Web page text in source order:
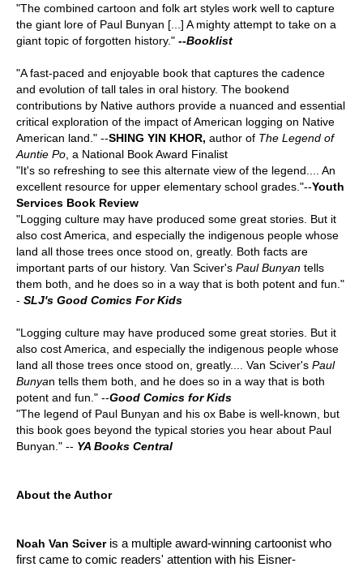
"The combined cartoon and folk art styles work well to capture
the giant lore of Paul Bunyan [...] A mighty attempt to take on a
giant topic of forgotten history." --Booklist
"A fast-paced and enjoyable book that captures the cadence
and evolution of tall tales in oral history. The bookend
contributions by Native authors provide a nuanced and essential
critical exploration of the impact of American logging on Native
American land." --SHING YIN KHOR, author of The Legend of
Auntie Po , a National Book Award Finalist
"It's so refreshing to see this alternate view of the legend.... An
excellent resource for upper elementary school grades."--Youth
Services Book Review
"Logging culture may have produced some great stories. But it
also cost America, and especially the indigenous people whose
land all those trees once stood on, greatly. Both facts are
important parts of our history. Van Sciver's Paul Bunyan tells
them both, and he does so in a way that is both potent and fun."
- SLJ's Good Comics For Kids
"Logging culture may have produced some great stories. But it
also cost America, and especially the indigenous people whose
land all those trees once stood on, greatly.... Van Sciver's Paul
Bunyan tells them both, and he does so in a way that is both
potent and fun." --Good Comics for Kids
"The legend of Paul Bunyan and his ox Babe is well-known, but
this book goes beyond the typical stories you hear about Paul
Bunyan." -- YA Books Central
About the Author
Noah Van Sciveris a multiple award-winning cartoonist who
first came to comic readers' attention with his Eisner-